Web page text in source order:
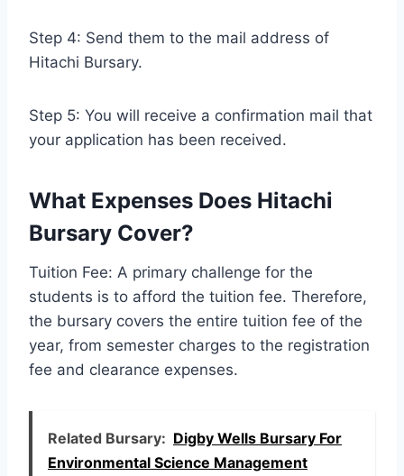
Step 4: Send them to the mail address of
Hitachi Bursary.
Step 5: You will receive a confirmation mail that
your application has been received.
What Expenses Does Hitachi
Bursary Cover?
Tuition Fee: A primary challenge for the
students is to afford the tuition fee. Therefore,
the bursary covers the entire tuition fee of the
year, from semester charges to the registration
fee and clearance expenses.
Related Bursary: Digby Wells Bursary For
Environmental Science Management